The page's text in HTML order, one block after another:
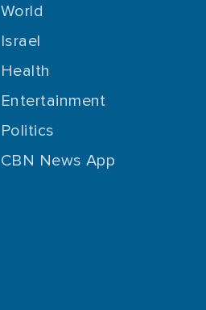
World
Israel
Health
Entertainment
Politics
CBN News App